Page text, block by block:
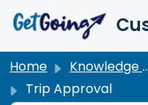
Home Knowledge base
Trip Approval